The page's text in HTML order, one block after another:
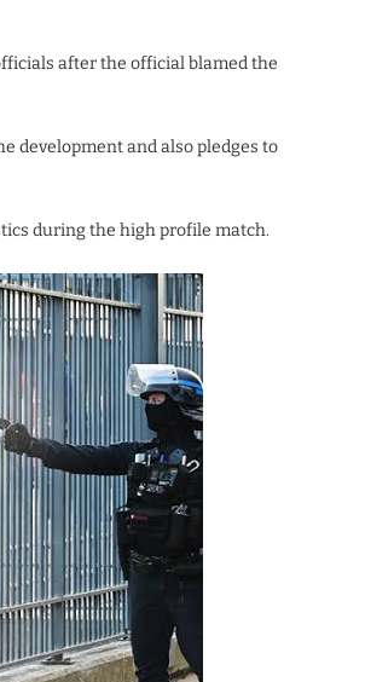
after the official blamed the
development and also pledges to
during the high profile match.